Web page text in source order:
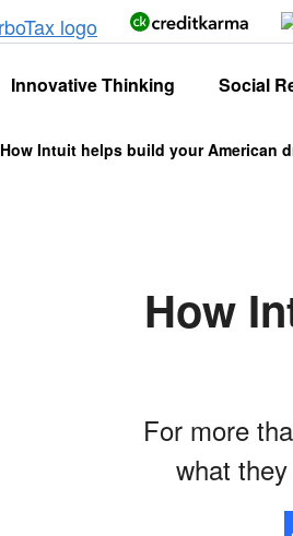
Innovative Thinking Social
How Intuit helps build your American
How
For more
what